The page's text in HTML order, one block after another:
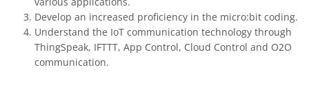
Develop an increased proficiency in the micro:bit coding.
Understand the IoT communication technology through
ThingSpeak, IFTTT, App Control, Cloud Control and O2O
communication.